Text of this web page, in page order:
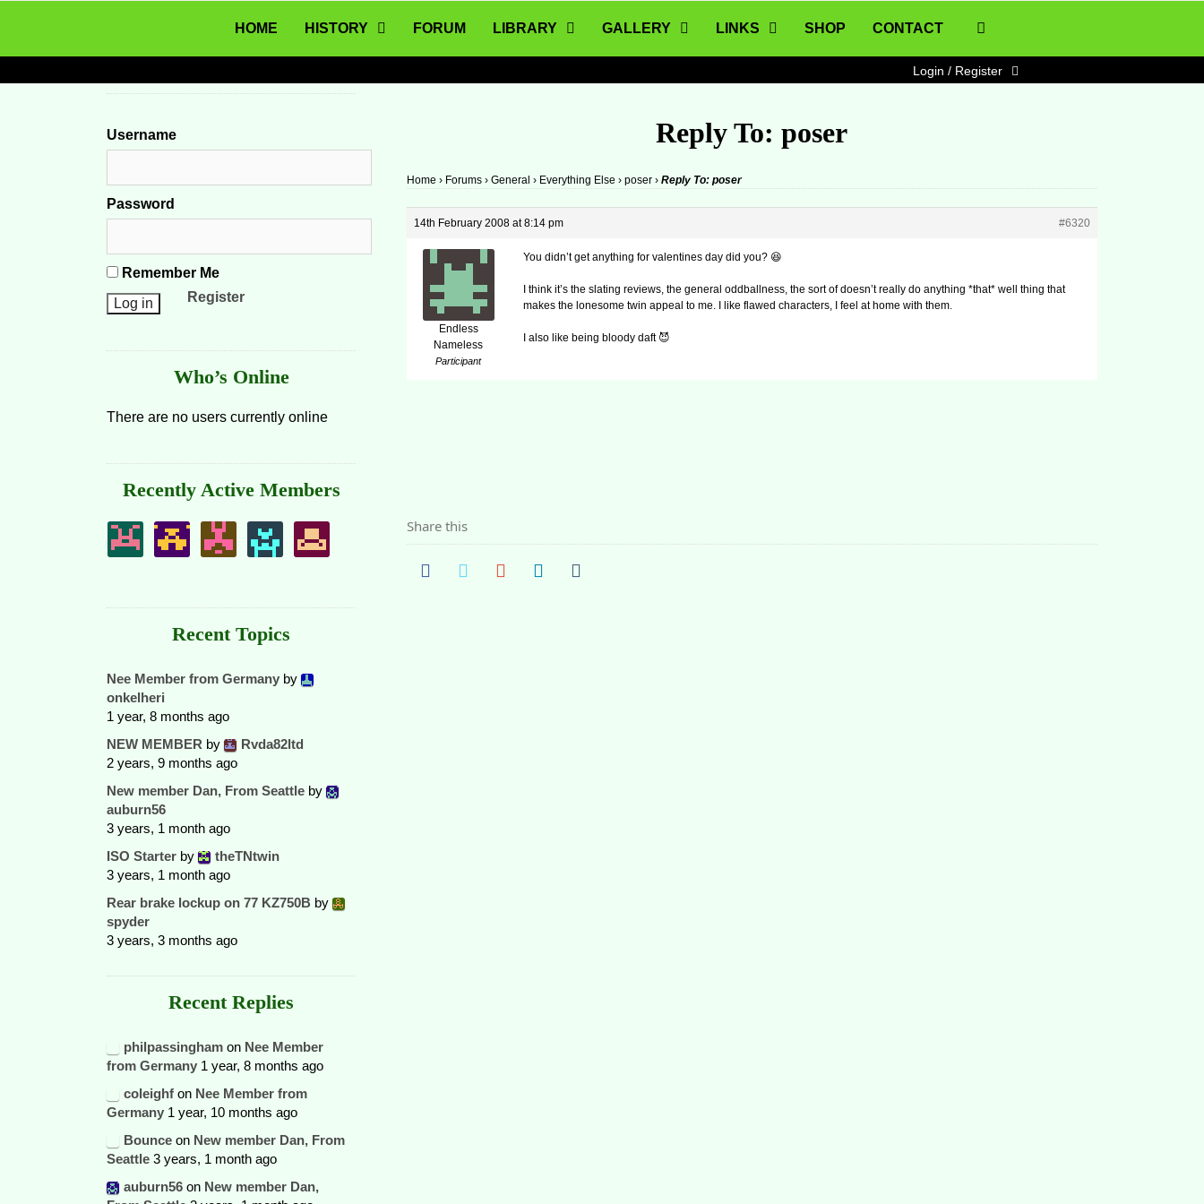
Skip to content
HOME HISTORY FORUM LIBRARY GALLERY LINKS SHOP CONTACT
Login / Register
Reply To: poser
Home › Forums › General › Everything Else › poser › Reply To: poser
14th February 2008 at 8:14 pm #6320
Endless
Nameless
Participant
You didn’t get anything for valentines day did you? 😆
I think it’s the slating reviews, the general oddballness, the sort of doesn’t really do anything *that* well thing that
makes the lonesome twin appeal to me. I like flawed characters, I feel at home with them.
I also like being bloody daft 😈
Share this
Username
Password
Remember Me
Register
Who’s Online
There are no users currently online
Recently Active Members
Recent Topics
Nee Member from Germany by
onkelheri
1 year, 8 months ago
NEW MEMBER by
Rvda82ltd
2 years, 9 months ago
New member Dan, From Seattle by
auburn56
3 years, 1 month ago
ISO Starter by
theTNtwin
3 years, 1 month ago
Rear brake lockup on 77 KZ750B by
spyder
3 years, 3 months ago
Recent Replies
philpassingham on Nee Member
from Germany 1 year, 8 months ago
coleighf on Nee Member from
Germany 1 year, 10 months ago
Bounce on New member Dan, From
Seattle 3 years, 1 month ago
auburn56 on New member Dan,